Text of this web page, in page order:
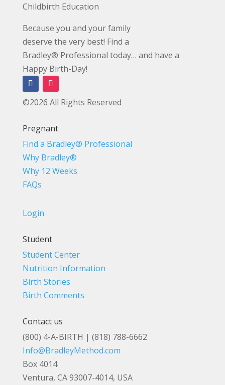
Childbirth Education
Because you and your family
deserve the very best! Find a
Bradley® Professional today… and have a
Happy Birth-Day!
©2026 All Rights Reserved
Pregnant
Find a Bradley® Professional
Why Bradley®
Why 12 Weeks
FAQs
Login
Student
Student Center
Nutrition Information
Birth Stories
Birth Comments
Contact us
(800) 4-A-BIRTH | (818) 788-6662
Info@BradleyMethod.com
Box 4014
Ventura, CA 93007-4014, USA